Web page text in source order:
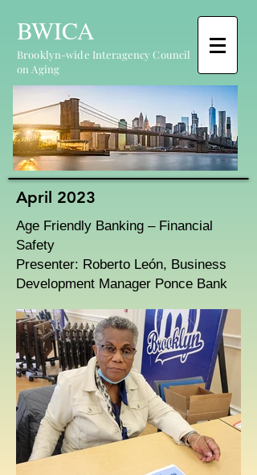
BWICA
Brooklyn-wide Interagency Council
on Aging
April 2023
Age Friendly Banking – Financial
Safety
Presenter: Roberto León, Business
Development Manager Ponce Bank